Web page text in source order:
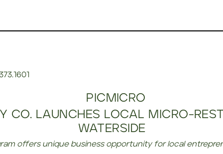
CO. LAUNCHES LOCAL MICRO-
WATERSIDE
offers unique business opportunity for local